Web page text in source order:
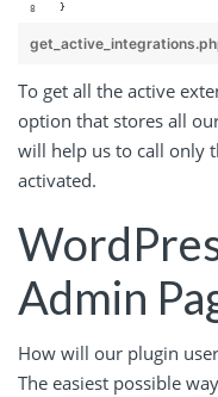
}
To get all the active
option that stores all
will help us to call only
activated.
Admin
How will our plugin
The easiest possible